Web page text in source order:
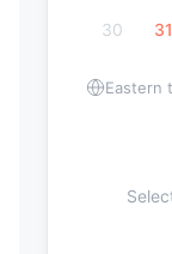
30 31
Eastern